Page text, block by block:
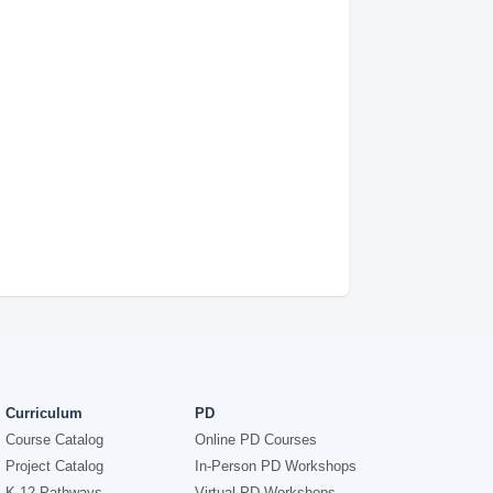
Curriculum
Course Catalog
Project Catalog
PD
Online PD Courses
In-Person PD Workshops